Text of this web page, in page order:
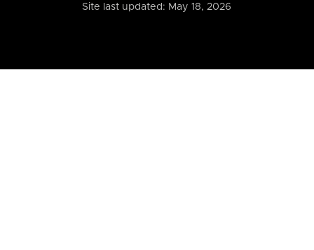
Site last updated: May 18, 2026